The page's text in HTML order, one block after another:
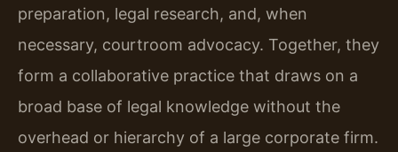
preparation, legal research, and, when
necessary, courtroom advocacy. Together, they
form a collaborative practice that draws on a
broad base of legal knowledge without the
overhead or hierarchy of a large corporate firm.